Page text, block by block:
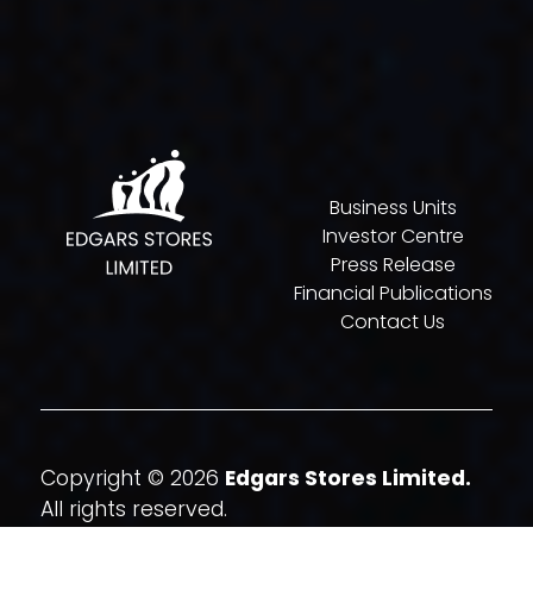
Business Units
Investor Centre
Press Release
Financial Publications
Contact Us
Copyright © 2026 Edgars Stores Limited.
All rights reserved.